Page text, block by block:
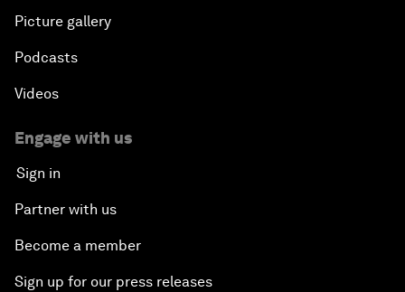
Picture gallery
Podcasts
Videos
Engage with us
Sign in
Partner with us
Become a member
Sign up for our press releases